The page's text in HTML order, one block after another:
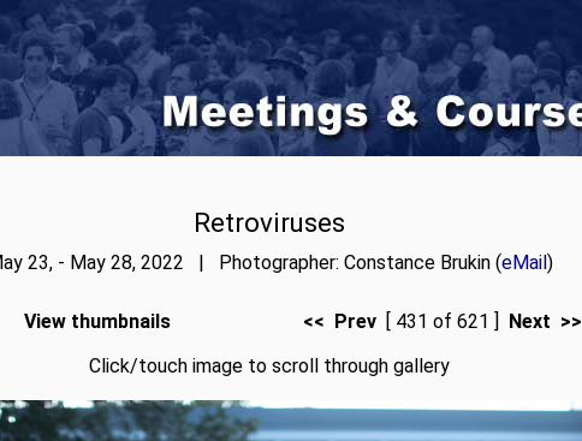
Retroviruses
23, - May 28, 2022 | Photographer: Constance Brukin (eMail)
View thumbnails << Prev [ 431 of 621 ] Next >>
Click/touch image to scroll through gallery